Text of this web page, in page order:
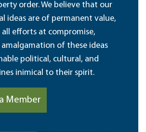
order. We believe that our
ideas are of permanent value,
all efforts at compromise,
of these ideas
political, cultural, and
inimical to their spirit.
Member